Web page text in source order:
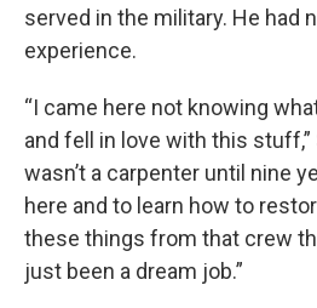
served in the military. He had
experience.
“I came here not knowing
and fell in love with this stuff,”
wasn’t a carpenter until nine
here and to learn how to
these things from that crew
just been a dream job.”